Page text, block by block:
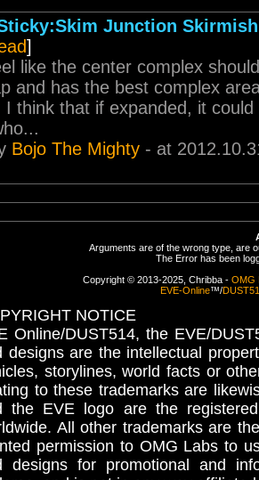
Junction
]
like the center complex
and has the best complex
I think that if expanded, it
Bojo The Mighty - at
Arguments are of the wrong type, are
The Error has been
Copyright © 2013-2025, Chribba - OMG
EVE-Online™/
NOTICE
Online/DUST514, the EVE/
designs are the intellectual
storylines, world facts or
to these trademarks are
the EVE logo are the
All other trademarks are
permission to OMG Labs to
designs for promotional and